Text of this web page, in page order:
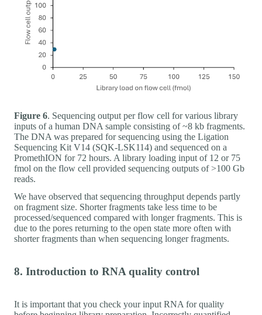
Figure 6. Sequencing output per flow cell for various library
inputs of a human DNA sample consisting of ~8 kb fragments.
The DNA was prepared for sequencing using the Ligation
Sequencing Kit V14 (SQK-LSK114) and sequenced on a
PromethION for 72 hours. A library loading input of 12 or 75
fmol on the flow cell provided sequencing outputs of >100 Gb
reads.
We have observed that sequencing throughput depends partly
on fragment size. Shorter fragments take less time to be
processed/sequenced compared with longer fragments. This is
due to the pores returning to the open state more often with
shorter fragments than when sequencing longer fragments.
8. Introduction to RNA quality control
It is important that you check your input RNA for quality